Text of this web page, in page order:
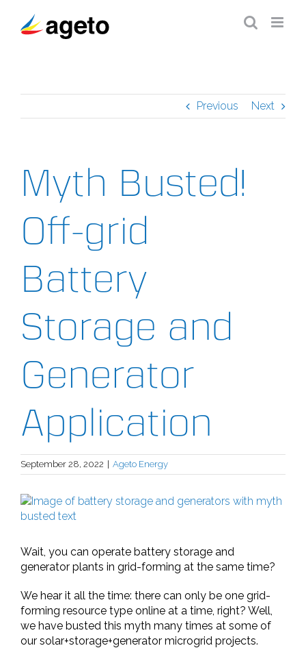
content
Previous Next
Myth Busted!
Off-grid
Battery
Storage and
Generator
Application
September 28, 2022 Ageto Energy
View
Larger
Wait, you can operate battery storage and
generator plants in grid-forming at the same time?
We hear it all the time: there can only be one grid-
forming resource type online at a time, right? Well,
we have busted this myth many times at some of
our solar+storage+generator microgrid projects.